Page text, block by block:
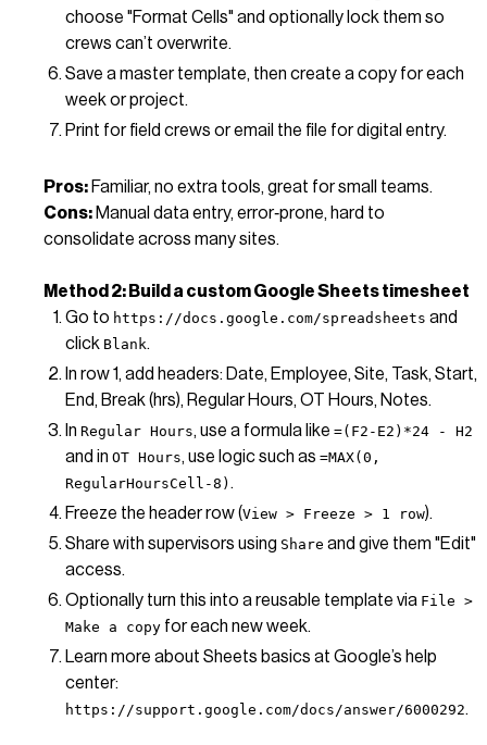
choose "Format Cells" and optionally lock them so
crews can’t overwrite.
Save a master template, then create a copy for each
week or project.
Print for field crews or email the file for digital entry.
Pros: Familiar, no extra tools, great for small teams.
Cons: Manual data entry, error‑prone, hard to
consolidate across many sites.
Method 2: Build a custom Google Sheets timesheet
Go to https://docs.google.com/spreadsheets and
click Blank.
In row 1, add headers: Date, Employee, Site, Task, Start,
End, Break (hrs), Regular Hours, OT Hours, Notes.
In Regular Hours, use a formula like =(F2-E2)*24 - H2
and in OT Hours, use logic such as =MAX(0,
RegularHoursCell-8) .
Freeze the header row (View > Freeze > 1 row).
Share with supervisors using Share and give them "Edit"
access.
Optionally turn this into a reusable template via File >
Make a copy for each new week.
Learn more about Sheets basics at Google’s help
center:
https://support.google.com/docs/answer/6000292.